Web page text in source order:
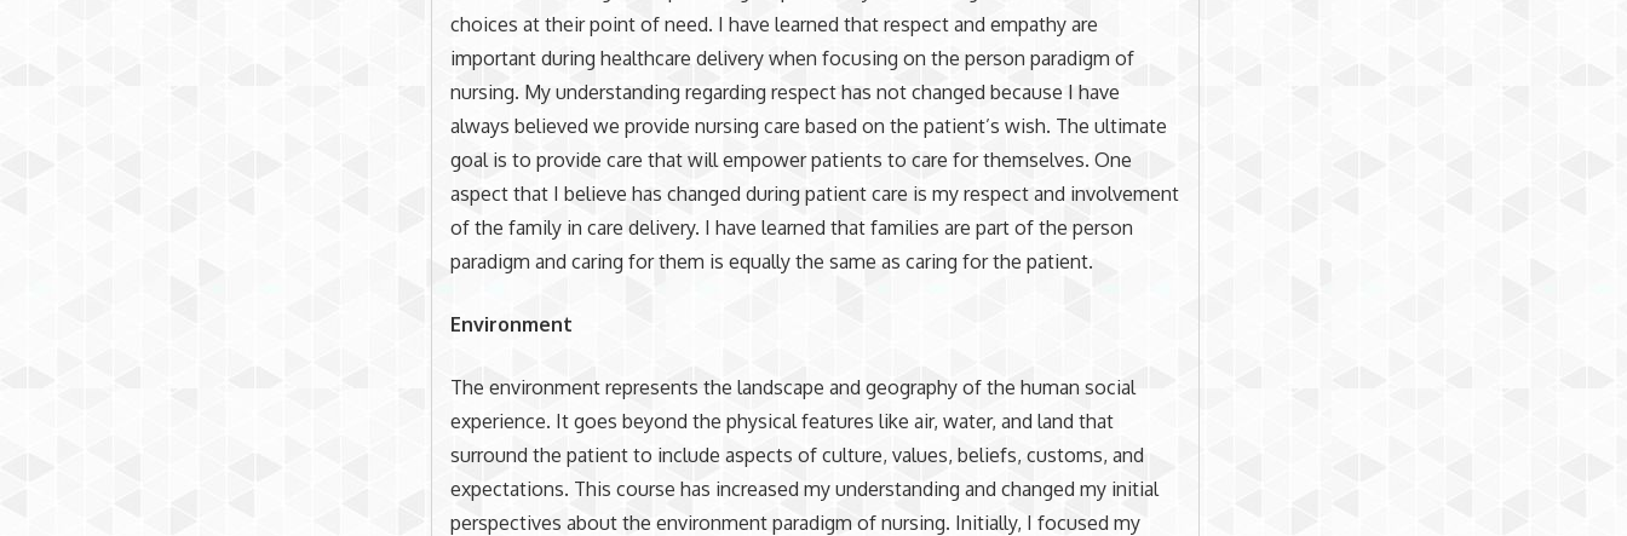
choices at their point of need. I have learned that respect and empathy are
important during healthcare delivery when focusing on the person paradigm of
nursing. My understanding regarding respect has not changed because I have
always believed we provide nursing care based on the patient’s wish. The ultimate
goal is to provide care that will empower patients to care for themselves. One
aspect that I believe has changed during patient care is my respect and involvement
of the family in care delivery. I have learned that families are part of the person
paradigm and caring for them is equally the same as caring for the patient.
Environment
The environment represents the landscape and geography of the human social
experience. It goes beyond the physical features like air, water, and land that
surround the patient to include aspects of culture, values, beliefs, customs, and
expectations. This course has increased my understanding and changed my initial
perspectives about the environment paradigm of nursing. Initially, I focused my